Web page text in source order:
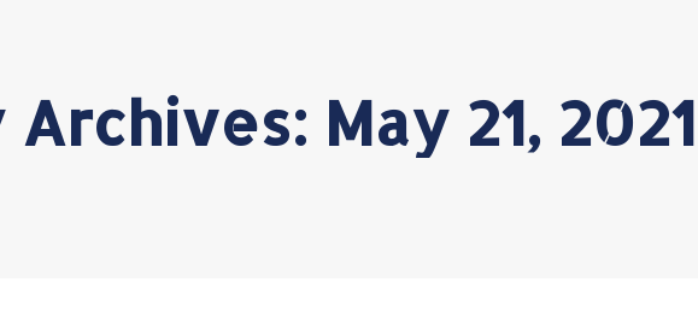
Archives: May 21, 2021